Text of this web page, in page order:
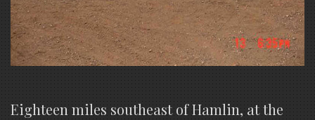
Eighteen miles southeast of Hamlin, at the